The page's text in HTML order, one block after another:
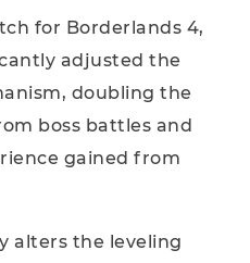
for Borderlands 4,
adjusted the
doubling the
boss battles and
gained from
alters the leveling